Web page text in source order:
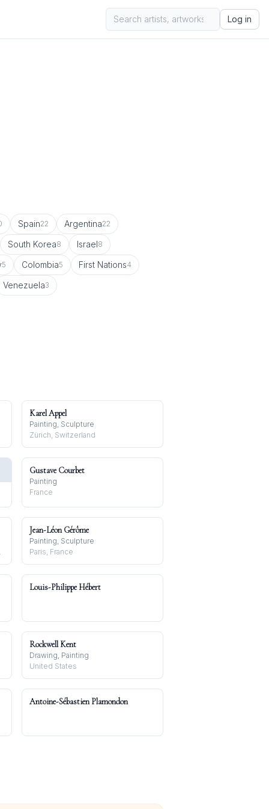
Log in
Spain22 Argentina22
South Korea8 Israel8
5 Colombia5 First Nations4
Venezuela3
Karel Appel
Painting, Sculpture
Zürich, Switzerland
Gustave Courbet
Painting
France
Jean-Léon Gérôme
Painting, Sculpture
Paris, France
Louis-Philippe Hébert
Rockwell Kent
Drawing, Painting
United States
Antoine-Sébastien Plamondon